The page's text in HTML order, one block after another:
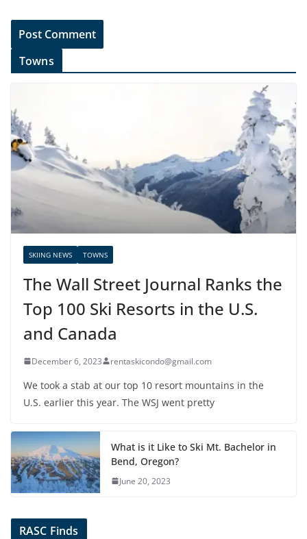
Towns
SKIING NEWS TOWNS
The Wall Street Journal Ranks the
Top 100 Ski Resorts in the U.S.
and Canada
December 6, 2023 rentaskicondo@gmail.com
We took a stab at our top 10 resort mountains in the
U.S. earlier this year. The WSJ went pretty
What is it Like to Ski Mt. Bachelor in
Bend, Oregon?
June 20, 2023
RASC Finds